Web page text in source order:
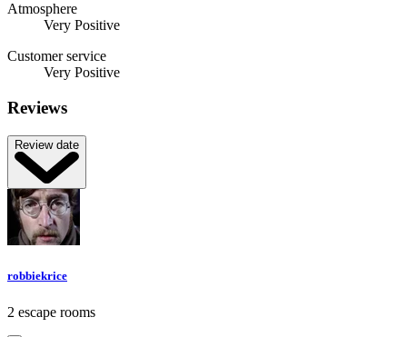
Atmosphere
Very Positive
Customer service
Very Positive
Reviews
Review date
robbiekrice
2 escape rooms